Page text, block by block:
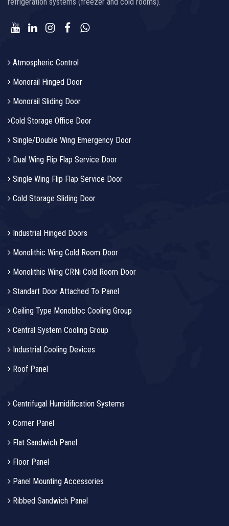
Atmospheric Control
Monorail Hinged Door
Monorail Sliding Door
Cold Storage Office Door
Single/Double Wing Emergency Door
Dual Wing Flip Flap Service Door
Single Wing Flip Flap Service Door
Cold Storage Sliding Door
Industrial Hinged Doors
Monolithic Wing Cold Room Door
Monolithic Wing CRNi Cold Room Door
Standart Door Attached To Panel
Ceiling Type Monobloc Cooling Group
Central System Cooling Group
Industrial Cooling Devices
Roof Panel
Centrifugal Humidification Systems
Corner Panel
Flat Sandwich Panel
Floor Panel
Panel Mounting Accessories
Ribbed Sandwich Panel